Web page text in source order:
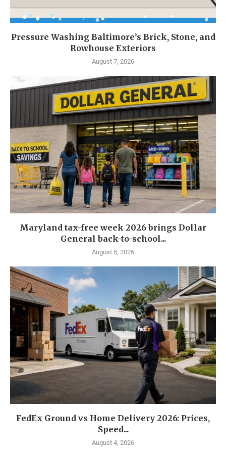
Pressure Washing Baltimore’s Brick, Stone, and
Rowhouse Exteriors
August 7, 2026
Maryland tax-free week 2026 brings Dollar
General back-to-school...
August 5, 2026
FedEx Ground vs Home Delivery 2026: Prices,
Speed...
August 4, 2026